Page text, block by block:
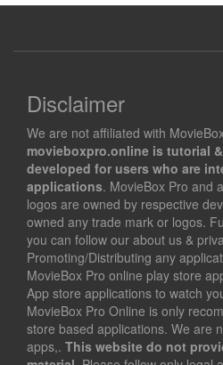
Disclaimer
We are not affiliated with
movieboxpro.online is tutorial
developed for users who are
applications. MovieBox Pro and
logos are owned by respective
owned any trade mark or logos.
you can follow our about us &
Promoting/Distributing any
MovieBox Pro online play store
App store applications to watch
MovieBox Pro Online is only
store based applications. We are
apps,. This website do not